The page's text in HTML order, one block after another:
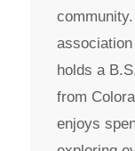
holds a
from
enjoys